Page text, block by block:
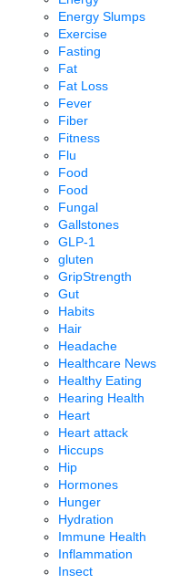
Energy Slumps
Exercise
Fasting
Fat
Fat Loss
Fever
Fiber
Fitness
Flu
Food
Food
Fungal
Gallstones
GLP-1
gluten
GripStrength
Gut
Habits
Hair
Headache
Healthcare News
Healthy Eating
Hearing Health
Heart
Heart attack
Hiccups
Hip
Hormones
Hunger
Hydration
Immune Health
Inflammation
Insect